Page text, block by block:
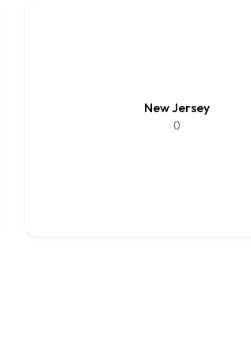
New Jersey
0